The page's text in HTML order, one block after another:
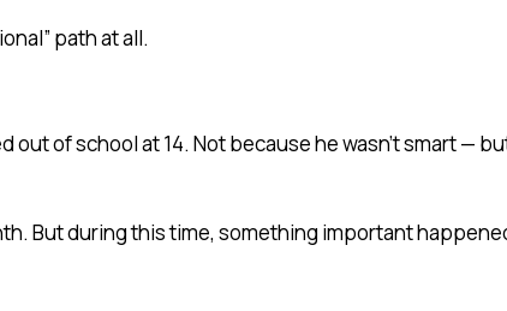
path at all.
of school at 14. Not because he wasn’t smart —
But during this time, something important